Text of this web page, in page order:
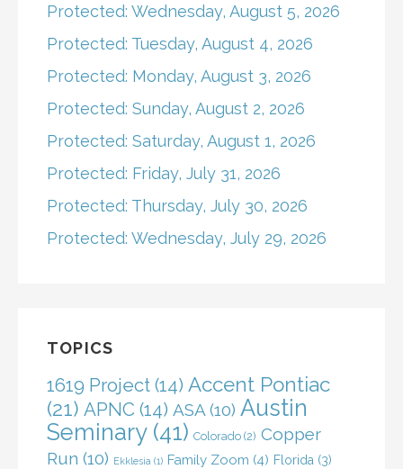
Protected: Wednesday, August 5, 2026
Protected: Tuesday, August 4, 2026
Protected: Monday, August 3, 2026
Protected: Sunday, August 2, 2026
Protected: Saturday, August 1, 2026
Protected: Friday, July 31, 2026
Protected: Thursday, July 30, 2026
Protected: Wednesday, July 29, 2026
TOPICS
1619 Project (14) Accent Pontiac
(21) APNC (14) ASA (10) Austin
Seminary(41) Colorado (2) Copper
Run (10) Ekklesia (1) Family Zoom (4) Florida (3)